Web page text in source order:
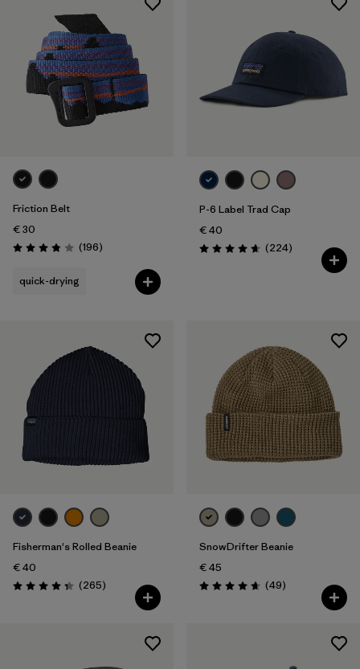
Friction Belt
€ 30
Rating: 3.8 / 5 (196Reviews
)
quick-drying
P-6 Label Trad Cap
€ 40
Rating: 4.7 / 5 (224Reviews
)
Fisherman's Rolled Beanie
€ 40
Rating: 4.3 / 5 (265Reviews
)
SnowDrifter Beanie
€ 45
Rating: 4.7 / 5 (49Reviews
)